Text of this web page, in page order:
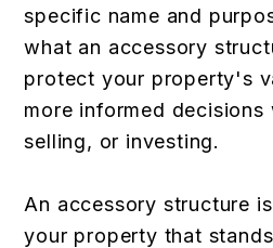
specific name and
what an accessory
protect your property's
more informed decisions
selling, or investing.
An accessory structure
your property that